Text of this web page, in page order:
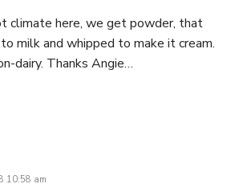
climate here, we get powder, that
milk and whipped to make it cream.
dairy. Thanks Angie…
10:58 am